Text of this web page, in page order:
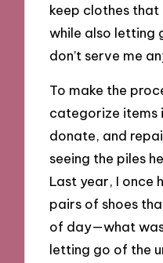
keep clothes that
while also letting
don’t serve me
To make the
categorize items
donate, and
seeing the piles
Last year, I once
pairs of shoes
of day—what
letting go of the